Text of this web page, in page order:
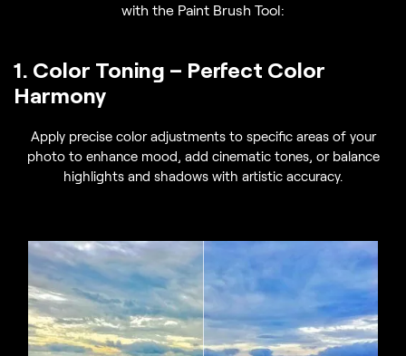
with the Paint Brush Tool:
1. Color Toning – Perfect Color
Harmony
Apply precise color adjustments to specific areas of your
photo to enhance mood, add cinematic tones, or balance
highlights and shadows with artistic accuracy.